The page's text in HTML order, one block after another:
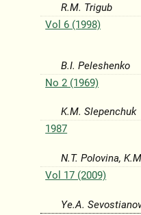
R.M. Trigub
Vol 6 (1998)
B.I. Peleshenko
No 2 (1969)
K.M. Slepenchuk
1987
N.T. Polovina,
Vol 17 (2009)
Ye.A.